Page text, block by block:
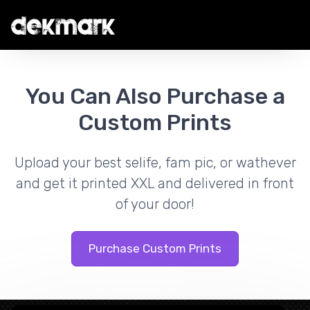
You Can Also Purchase a
Custom Prints
Upload your best selife, fam pic, or wathever
and get it printed XXL and delivered in front
of your door!
Purchase Custom Prints